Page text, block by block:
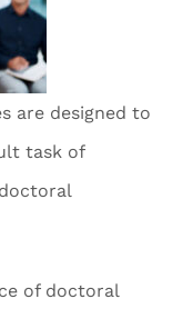
are designed to
task of
of doctoral